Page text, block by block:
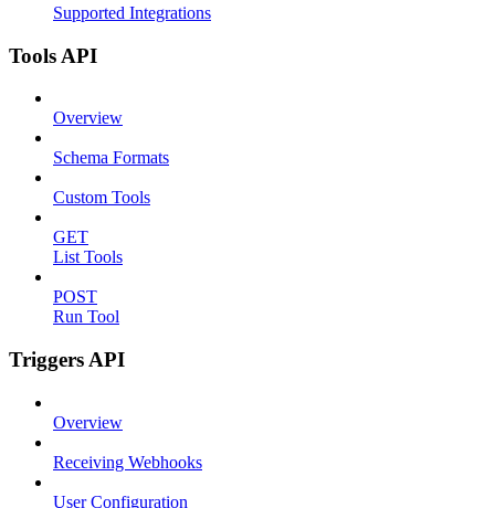
Supported Integrations
Tools API
Overview
Schema Formats
Custom Tools
GET
List Tools
POST
Run Tool
Triggers API
Overview
Receiving Webhooks
User Configuration